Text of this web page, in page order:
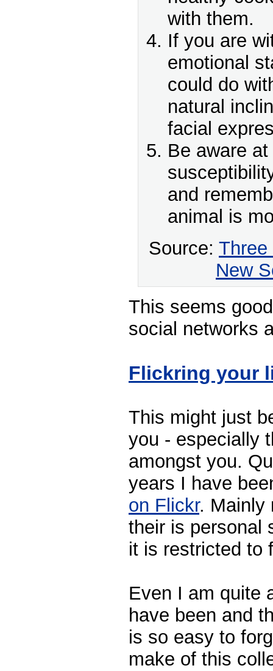
with them.
If you are
emotional
could do
natural
facial
Be aware
and
animal is
Source: Three
New
This seems
social networks
Flickring your
This might just
you - especially
amongst you.
years I have
on Flickr. Mainly
their is personal
it is restricted to
Even I am quite
have been and
is so easy to
make of this